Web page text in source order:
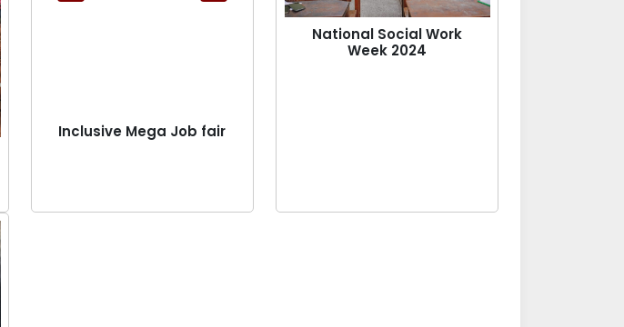
Inclusive Mega Job fair
National Social Work
Week 2024